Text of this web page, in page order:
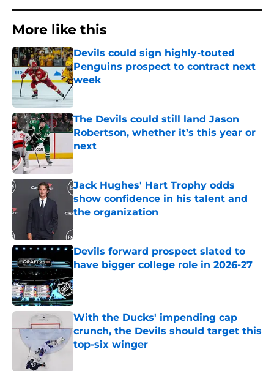
More like this
Devils could sign highly-touted
Penguins prospect to contract next
week
The Devils could still land Jason
Robertson, whether it’s this year or
next
Published by on Invalid Date
Jack Hughes' Hart Trophy odds
show confidence in his talent and
the organization
Devils forward prospect slated to
have bigger college role in 2026-27
Published by on Invalid Date
With the Ducks' impending cap
crunch, the Devils should target this
top-six winger